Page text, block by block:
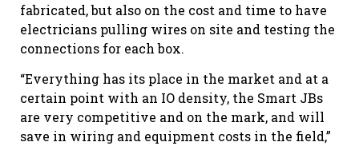
fabricated, but also on the cost and time to have
electricians pulling wires on site and testing the
connections for each box.
“Everything has its place in the market and at a
certain point with an IO density, the Smart JBs
are very competitive and on the mark, and will
save in wiring and equipment costs in the field,”